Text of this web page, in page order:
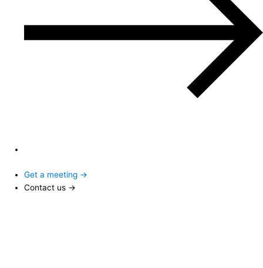
Get a meeting →
Contact us →